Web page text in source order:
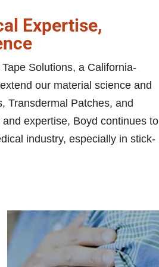
Expertise,
Solutions, a California-
our material science and
Transdermal Patches, and
expertise, Boyd continues to
industry, especially in stick-